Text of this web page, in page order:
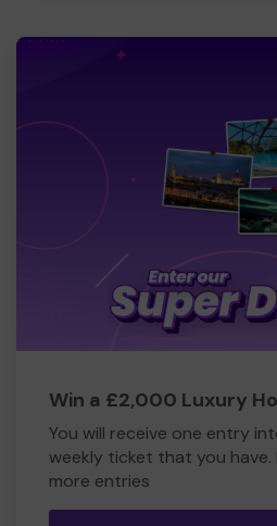
Win a £2,000 Luxury
You will receive one entry
weekly ticket that you
more entries